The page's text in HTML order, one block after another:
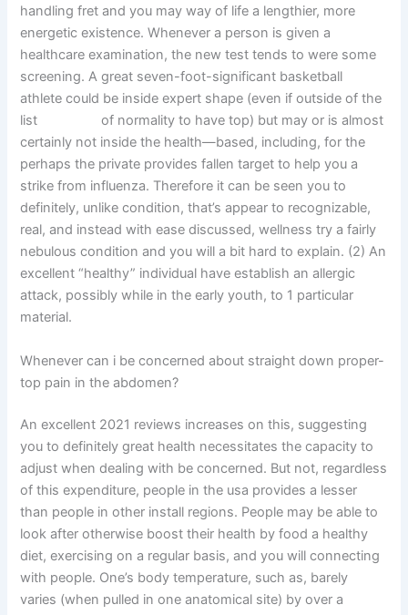
handling fret and you may way of life a lengthier, more
energetic existence. Whenever a person is given a
healthcare examination, the new test tends to were some
screening. A great seven-foot-significant basketball
athlete could be inside expert shape (even if outside of the
list
of normality to have top) but may or is almost
certainly not inside the health—based, including, for the
perhaps the private provides fallen target to help you a
strike from influenza. Therefore it can be seen you to
definitely, unlike condition, that’s appear to recognizable,
real, and instead with ease discussed, wellness try a fairly
nebulous condition and you will a bit hard to explain. (2) An
excellent “healthy” individual have establish an allergic
attack, possibly while in the early youth, to 1 particular
material.
Whenever can i be concerned about straight down proper-
top pain in the abdomen?
An excellent 2021 reviews increases on this, suggesting
you to definitely great health necessitates the capacity to
adjust when dealing with be concerned. But not, regardless
of this expenditure, people in the usa provides a lesser
than people in other install regions. People may be able to
look after otherwise boost their health by food a healthy
diet, exercising on a regular basis, and you will connecting
with people. One’s body temperature, such as, barely
varies (when pulled in one anatomical site) by over a